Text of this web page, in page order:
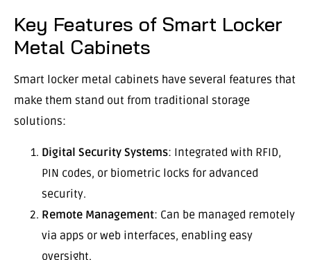
Key Features of Smart Locker
Metal Cabinets
Smart locker metal cabinets have several features that
make them stand out from traditional storage
solutions:
Digital Security Systems: Integrated with RFID,
PIN codes, or biometric locks for advanced
security.
Remote Management: Can be managed remotely
via apps or web interfaces, enabling easy
oversight.